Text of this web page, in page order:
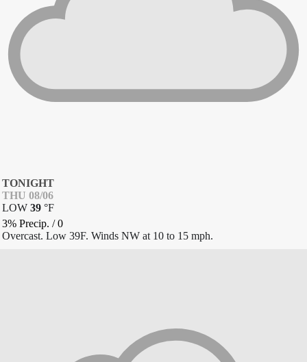
TONIGHT
THU 08/06
LOW 39 °F
3% Precip. /0
Overcast. Low 39F. Winds NW at 10 to 15 mph.